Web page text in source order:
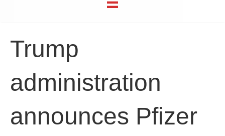
Trump
administration
announces Pfizer